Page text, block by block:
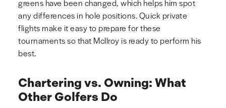
greens have been changed, which helps him spot
any differences in hole positions. Quick private
flights make it easy to prepare for these
tournaments so that McIlroy is ready to perform his
best.
Chartering vs. Owning: What
Other Golfers Do